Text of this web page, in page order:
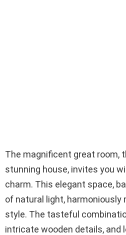
The magnificent great room,
stunning house, invites you
charm. This elegant space,
of natural light, harmoniously
style. The tasteful
intricate wooden details, and